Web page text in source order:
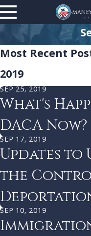
Most Recent
2019
SEP 25, 2019
What's
DACA Now?
SEP 17, 2019
Updates to
the
SEP 10, 2019